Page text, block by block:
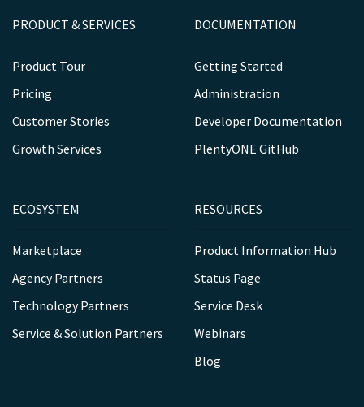
PRODUCT & SERVICES
Product Tour
Pricing
Customer Stories
Growth Services
DOCUMENTATION
Getting Started
Administration
Developer Documentation
PlentyONE GitHub
ECOSYSTEM
Marketplace
Agency Partners
Technology Partners
Service & Solution Partners
RESOURCES
Product Information Hub
Status Page
Service Desk
Webinars
Blog